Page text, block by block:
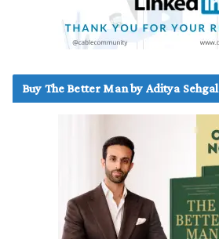
Buy The Better Man by Aditya Sehgal